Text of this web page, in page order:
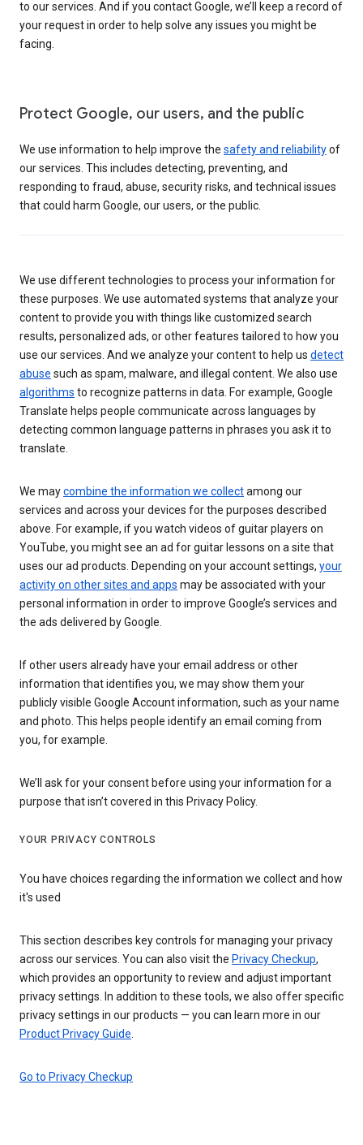
to our services. And if you contact Google, we’ll keep a record of
your request in order to help solve any issues you might be
facing.
Protect Google, our users, and the public
We use information to help improve the safety and reliabilityof
our services. This includes detecting, preventing, and
responding to fraud, abuse, security risks, and technical issues
that could harm Google, our users, or the public.
We use different technologies to process your information for
these purposes. We use automated systems that analyze your
content to provide you with things like customized search
results, personalized ads, or other features tailored to how you
use our services. And we analyze your content to help us detect
abuse such as spam, malware, and illegal content. We also use
algorithms to recognize patterns in data. For example, Google
Translate helps people communicate across languages by
detecting common language patterns in phrases you ask it to
translate.
We maycombine the information we collectamong our
services and across your devices for the purposes described
above. For example, if you watch videos of guitar players on
YouTube, you might see an ad for guitar lessons on a site that
uses our ad products. Depending on your account settings, your
activity on other sites and apps may be associated with your
personal information in order to improve Google’s services and
the ads delivered by Google.
If other users already have your email address or other
information that identifies you, we may show them your
publicly visible Google Account information, such as your name
and photo. This helps people identify an email coming from
you, for example.
We’ll ask for your consent before using your information for a
purpose that isn’t covered in this Privacy Policy.
YOUR PRIVACY CONTROLS
You have choices regarding the information we collect and how
it's used
This section describes key controls for managing your privacy
across our services. You can also visit the Privacy Checkup,
which provides an opportunity to review and adjust important
privacy settings. In addition to these tools, we also offer specific
privacy settings in our products — you can learn more in our
Product Privacy Guide
Go to Privacy Checkup